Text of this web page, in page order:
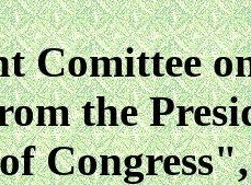
Comittee
the